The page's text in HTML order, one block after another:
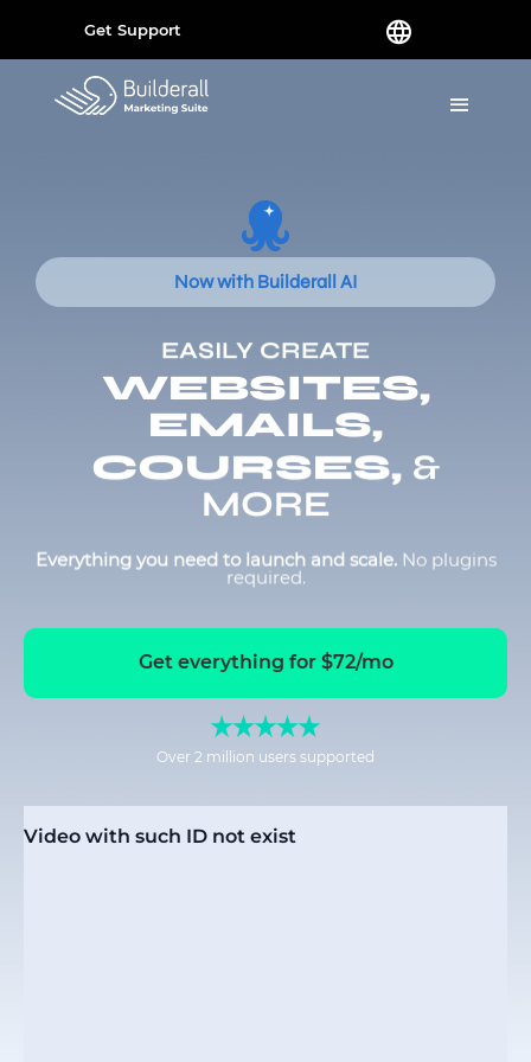
Get Support
Now with Builderall AI
EASILY CREATE
WEBSITES,
EMAILS,
COURSES, &
MORE
Everything you need to launch and scale. No plugins
required.
Get everything for $72/mo
Over 2 million users supported